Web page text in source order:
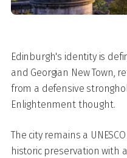
Edinburgh's identity is
and Georgian New Town,
from a defensive
Enlightenment thought.
The city remains a
historic preservation with